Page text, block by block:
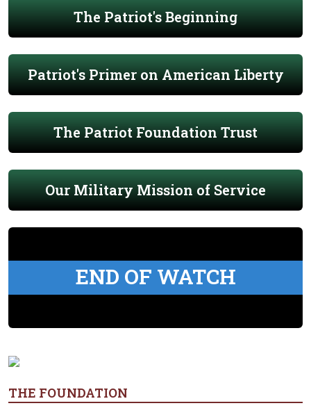
The Patriot's Beginning
Patriot's Primer on American Liberty
The Patriot Foundation Trust
Our Military Mission of Service
END OF WATCH
THE FOUNDATION